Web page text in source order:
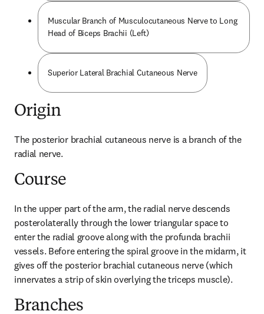
Muscular Branch of Musculocutaneous Nerve to Long
Head of Biceps Brachii (Left)
Superior Lateral Brachial Cutaneous Nerve
Origin
The posterior brachial cutaneous nerve is a branch of the
radial nerve.
Course
In the upper part of the arm, the radial nerve descends
posterolaterally through the lower triangular space to
enter the radial groove along with the profunda brachii
vessels. Before entering the spiral groove in the midarm, it
gives off the posterior brachial cutaneous nerve (which
innervates a strip of skin overlying the triceps muscle).
Branches